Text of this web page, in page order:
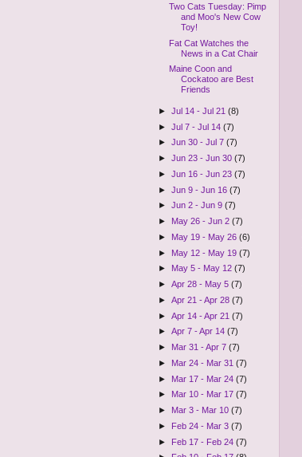
Two Cats Tuesday: Pimp
and Moo's New Cow
Toy!
Fat Cat Watches the
News in a Cat Chair
Maine Coon and
Cockatoo are Best
Friends
►Jul 14 - Jul 21(8)
►Jul 7 - Jul 14(7)
►Jun 30 - Jul 7(7)
►Jun 23 - Jun 30(7)
►Jun 16 - Jun 23(7)
►Jun 9 - Jun 16(7)
►Jun 2 - Jun 9(7)
► May 26 - Jun 2(7)
► May 19 - May 26(6)
► May 12 - May 19(7)
► May 5 - May 12(7)
►Apr 28 - May 5(7)
►Apr 21 - Apr 28(7)
►Apr 14 - Apr 21(7)
►Apr 7 - Apr 14(7)
► Mar 31 - Apr 7(7)
► Mar 24 - Mar 31(7)
► Mar 17 - Mar 24(7)
► Mar 10 - Mar 17(7)
► Mar 3 - Mar 10(7)
► Feb 24 - Mar 3(7)
► Feb 17 - Feb 24(7)